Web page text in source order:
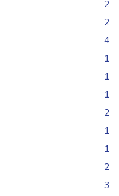
2
2
4
1
1
1
2
1
1
2
3